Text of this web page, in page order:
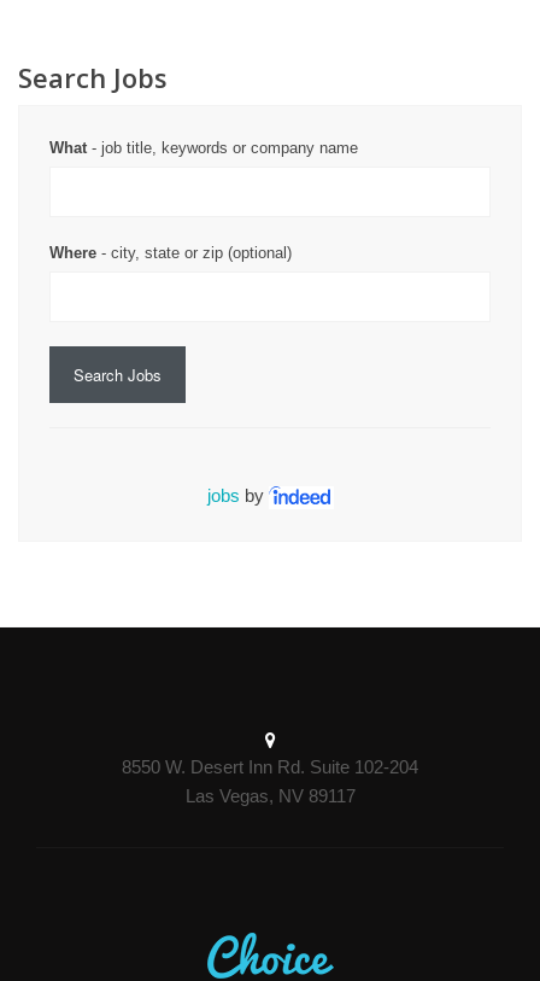
Search Jobs
What- job title, keywords or company name
Where - city, state or zip (optional)
Search Jobs
jobs by
8550 W. Desert Inn Rd. Suite 102-204
Las Vegas, NV 89117